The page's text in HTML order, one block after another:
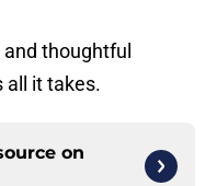
thoughtful
all it takes.
on